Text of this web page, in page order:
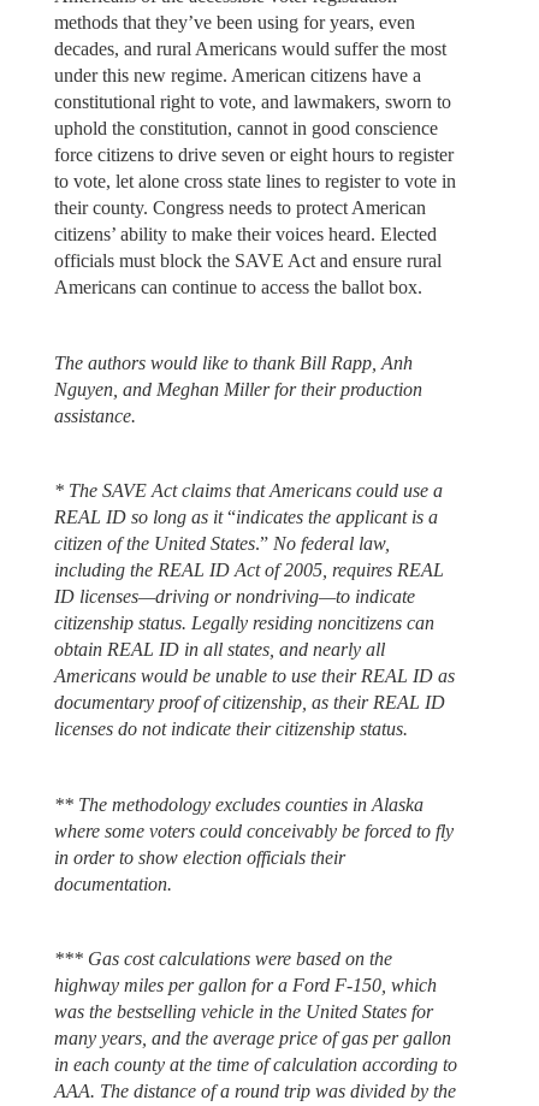
methods that they’ve been using for years, even
decades, and rural Americans would suffer the most
under this new regime. American citizens have a
constitutional right to vote, and lawmakers, sworn to
uphold the constitution, cannot in good conscience
force citizens to drive seven or eight hours to register
to vote, let alone cross state lines to register to vote in
their county. Congress needs to protect American
citizens’ ability to make their voices heard. Elected
officials must block the SAVE Act and ensure rural
Americans can continue to access the ballot box.
The authors would like to thank Bill Rapp, Anh
Nguyen, and Meghan Miller for their production
assistance.
* The SAVE Act claims that Americans could use a
REAL ID so long as it“indicates the applicant is a
citizen of the United States.”No federal law,
including the REAL ID Act of 2005, requires REAL
ID licenses—driving or nondriving—to indicate
citizenship status. Legally residing noncitizens can
obtain REAL ID in all states, and nearly all
Americans would be unable to use their REAL ID as
documentary proof of citizenship, as their REAL ID
licenses do not indicate their citizenship status.
** The methodology excludes counties in Alaska
where some voters could conceivably be forced to fly
in order to show election officials their
documentation.
*** Gas cost calculations were based on the
highway miles per gallon for a Ford F-150, which
was the bestselling vehicle in the United States for
many years, and the average price of gas per gallon
in each county at the time of calculation according to
AAA. The distance of a round trip was divided by the